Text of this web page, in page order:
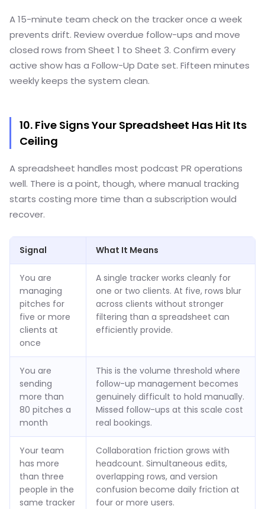
A 15-minute team check on the tracker once a week
prevents drift. Review overdue follow-ups and move
closed rows from Sheet 1 to Sheet 3. Confirm every
active show has a Follow-Up Date set. Fifteen minutes
weekly keeps the system clean.
10. Five Signs Your Spreadsheet Has Hit Its
Ceiling
A spreadsheet handles most podcast PR operations
well. There is a point, though, where manual tracking
starts costing more time than a subscription would
recover.
Signal What It Means
You are
managing
pitches for
five or more
clients at
once
A single tracker works cleanly for
one or two clients. At five, rows blur
across clients without stronger
filtering than a spreadsheet can
efficiently provide.
You are
sending
more than
80 pitches a
month
This is the volume threshold where
follow-up management becomes
genuinely difficult to hold manually.
Missed follow-ups at this scale cost
real bookings.
Your team
has more
than three
people in the
same tracker
Collaboration friction grows with
headcount. Simultaneous edits,
overlapping rows, and version
confusion become daily friction at
four or more users.